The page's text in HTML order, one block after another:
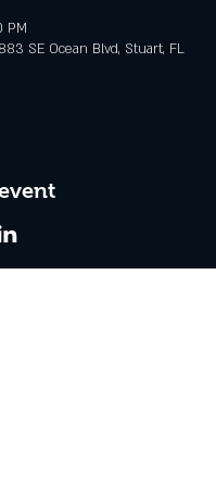
PM
SE Ocean Blvd, Stuart, FL